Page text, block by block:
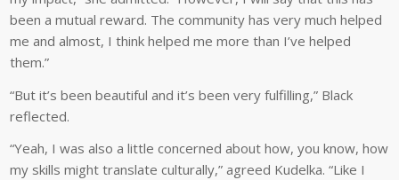
been a mutual reward. The community has very much helped
me and almost, I think helped me more than I’ve helped
them.”
“But it’s been beautiful and it’s been very fulfilling,” Black
reflected.
“Yeah, I was also a little concerned about how, you know, how
my skills might translate culturally,” agreed Kudelka. “Like I